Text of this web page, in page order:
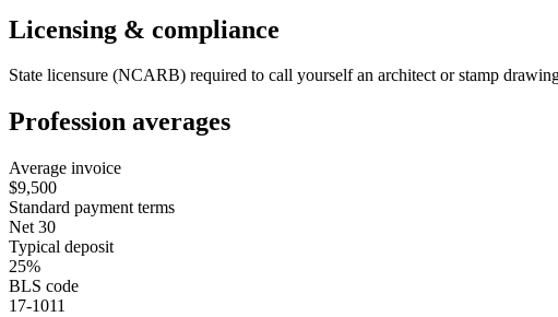
Licensing & compliance
State licensure (NCARB) required to call yourself an architect or stamp
Profession averages
Average invoice
$9,500
Standard payment terms
Net 30
Typical deposit
25%
BLS code
17-1011